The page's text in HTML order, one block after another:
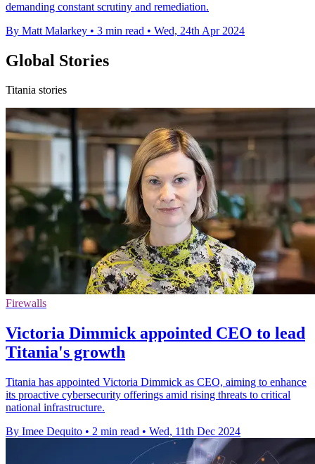
demanding constant scrutiny and remediation.
By Matt Malarkey • 3 min read • Wed, 24th Apr 2024
Global Stories
Titania stories
Firewalls
Victoria Dimmick appointed CEO to lead
Titania's growth
Titania has appointed Victoria Dimmick as CEO, aiming to enhance
its proactive cybersecurity offerings amid rising threats to critical
national infrastructure.
By Imee Dequito • 2 min read • Wed, 11th Dec 2024